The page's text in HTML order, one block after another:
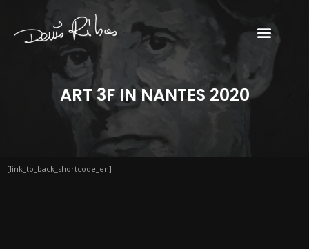
ART 3F IN NANTES 2020
[link_to_back_shortcode_en]